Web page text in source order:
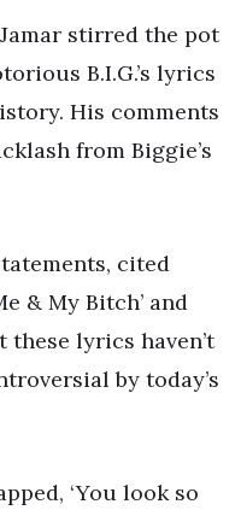
stirred the pot
B.I.G.’s lyrics
His comments
from Biggie’s
cited
& My Bitch’ and
these lyrics haven’t
by today’s
‘You look so